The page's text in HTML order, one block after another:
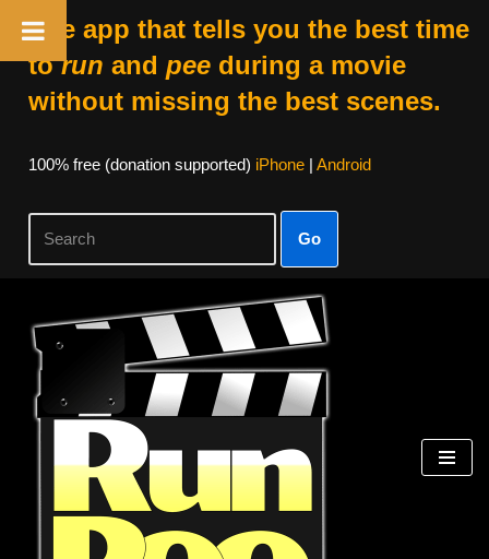
The app that tells you the best time
torun and peeduring a movie
without missing the best scenes.
100% free (donation supported) iPhone| Android
Go
Skip
content